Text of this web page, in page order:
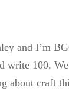
and I’m
write 100.
about craft